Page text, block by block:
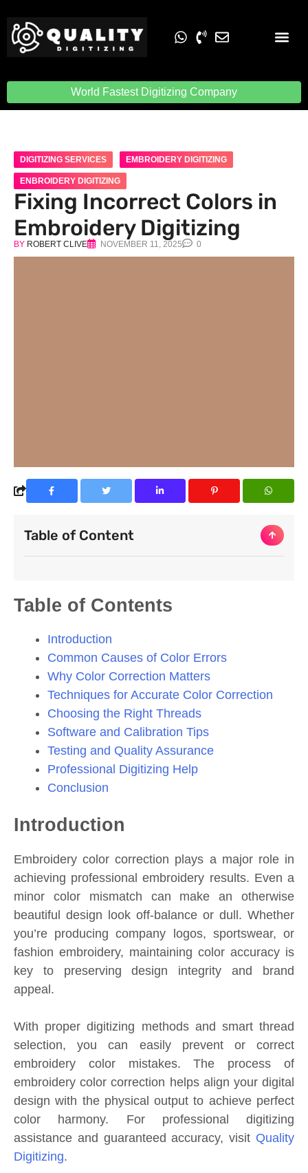
World Fastest Digitizing Company
DIGITIZING SERVICES EMBROIDERY DIGITIZING
ENBROIDERY DIGITIZING
Fixing Incorrect Colors in
Embroidery Digitizing
BY ROBERT CLIVE NOVEMBER 11, 2025 0
Table of Content
Table of Contents
Introduction
Common Causes of Color Errors
Why Color Correction Matters
Techniques for Accurate Color Correction
Choosing the Right Threads
Software and Calibration Tips
Testing and Quality Assurance
Professional Digitizing Help
Conclusion
Introduction
Embroidery color correction plays a major role in
achieving professional embroidery results. Even a
minor color mismatch can make an otherwise
beautiful design look off-balance or dull. Whether
you’re producing company logos, sportswear, or
fashion embroidery, maintaining color accuracy is
key to preserving design integrity and brand
appeal.
With proper digitizing methods and smart thread
selection, you can easily prevent or correct
embroidery color mistakes. The process of
embroidery color correction helps align your digital
design with the physical output to achieve perfect
color harmony. For professional digitizing
assistance and guaranteed accuracy, visit Quality
Digitizing.